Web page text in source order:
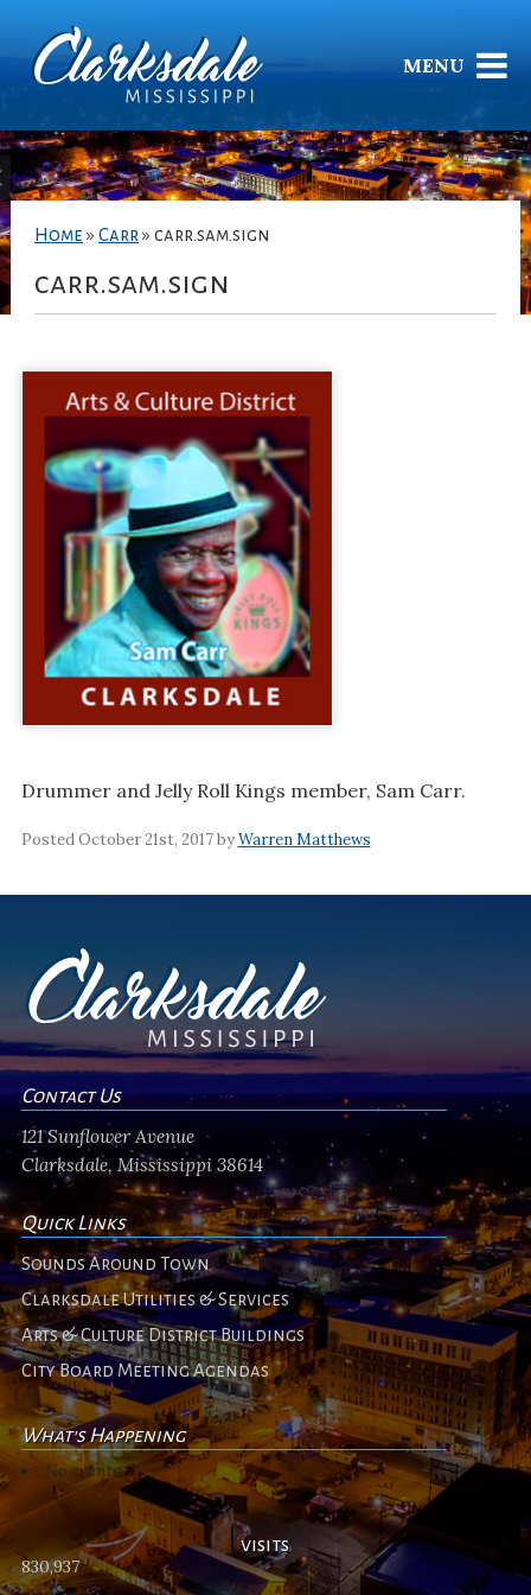
MENU
Home » Carr » carr.sam.sign
carr.sam.sign
Drummer and Jelly Roll Kings member, Sam Carr.
Posted October 21st, 2017 byWarren Matthews
Contact Us
121 Sunflower Avenue
Clarksdale, Mississippi 38614
Quick Links
Sounds Around Town
Clarksdale Utilities & Services
Arts & Culture District Buildings
City Board Meeting Agendas
What's Happening
No events
visits
830,937